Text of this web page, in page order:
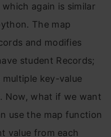
again is similar
The map
and modifies
student Records;
key-value
Now, what if we want
use the map function
value from each